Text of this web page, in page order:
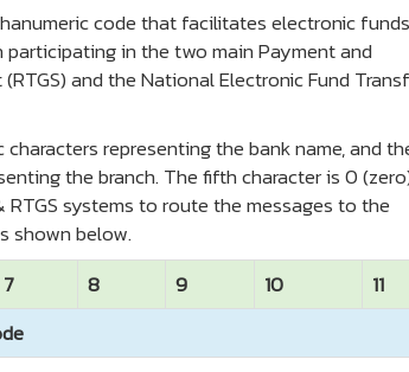
code that facilitates electronic funds
in the two main Payment and
and the National Electronic Fund
representing the bank name, and
the branch. The fifth character is 0
RTGS systems to route the messages to the
shown below.
7 8 9 10
11